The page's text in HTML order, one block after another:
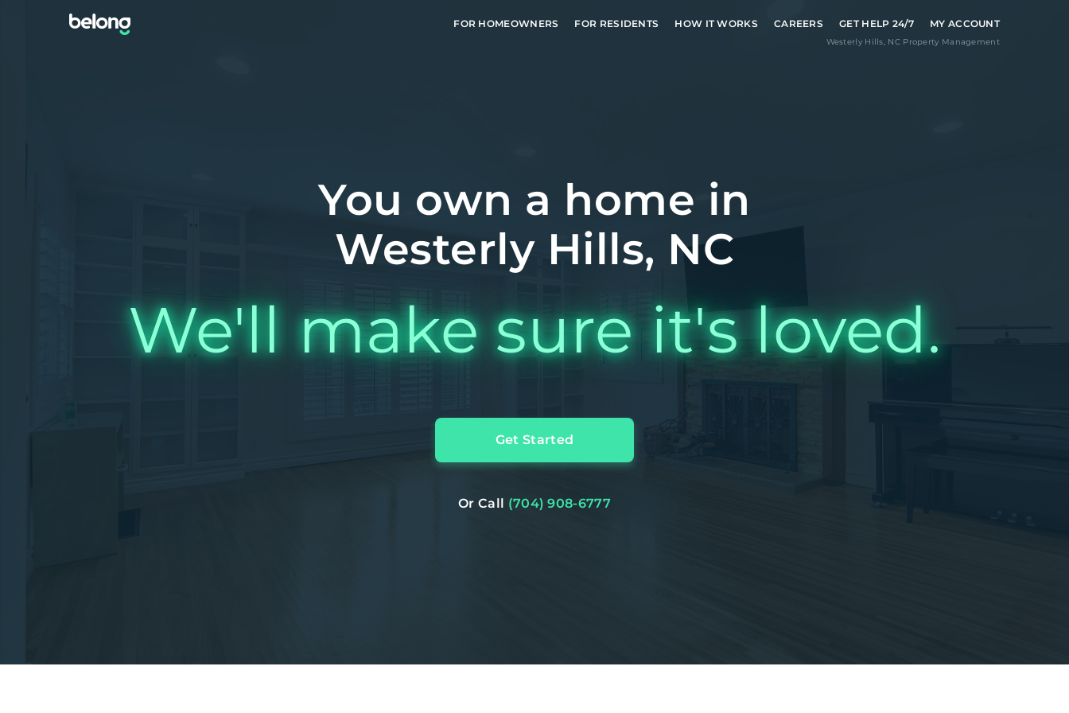
FOR HOMEOWNERS FOR RESIDENTS HOW IT WORKS CAREERS GET HELP 24/7 MY ACCOUNT
Westerly Hills, NCProperty Management
You own a home in
Westerly Hills, NC
We'll make sure it's loved.
Get Started
Or Call (704) 908-6777